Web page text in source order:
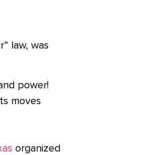
law, was
power!
moves
organized